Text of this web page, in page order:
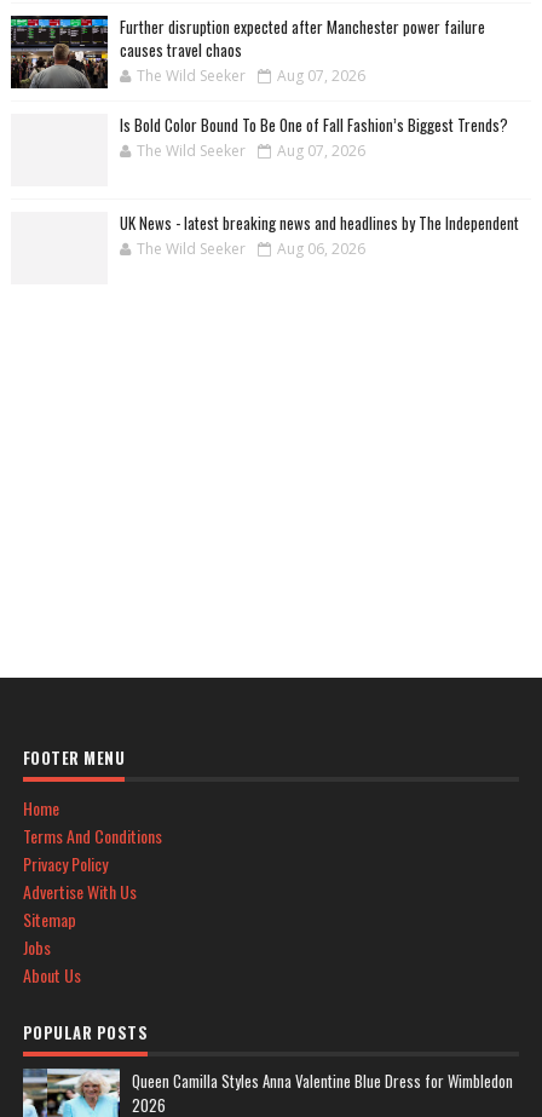
Further disruption expected after Manchester power failure
causes travel chaos
The Wild Seeker Aug 07, 2026
Is Bold Color Bound To Be One of Fall Fashion’s Biggest Trends?
The Wild Seeker Aug 07, 2026
UK News - latest breaking news and headlines by The Independent
The Wild Seeker Aug 06, 2026
FOOTER MENU
Home
Terms And Conditions
Privacy Policy
Advertise With Us
Sitemap
Jobs
About Us
POPULAR POSTS
Queen Camilla Styles Anna Valentine Blue Dress for Wimbledon
2026